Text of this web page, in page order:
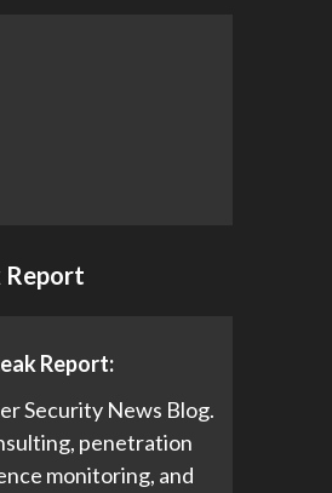
Report
Report:
Security News Blog.
penetration
monitoring, and